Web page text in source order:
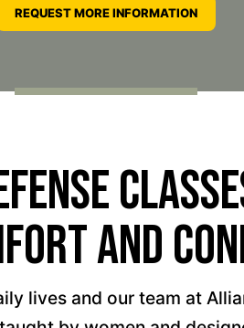
And
lives and our team at